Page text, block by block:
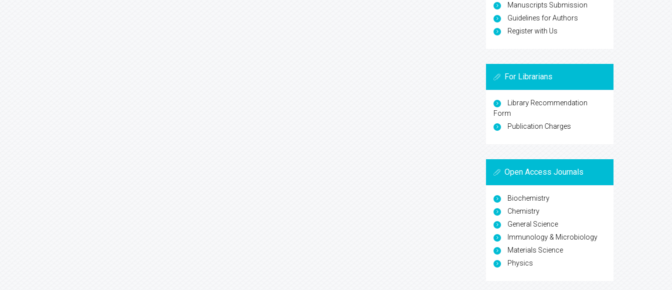
Manuscripts Submission
Guidelines for Authors
Register with Us
For Librarians
Library Recommendation
Form
Publication Charges
Open Access Journals
Biochemistry
Chemistry
General Science
Immunology & Microbiology
Materials Science
Physics